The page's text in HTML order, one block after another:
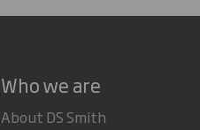
Who we are
About DS Smith